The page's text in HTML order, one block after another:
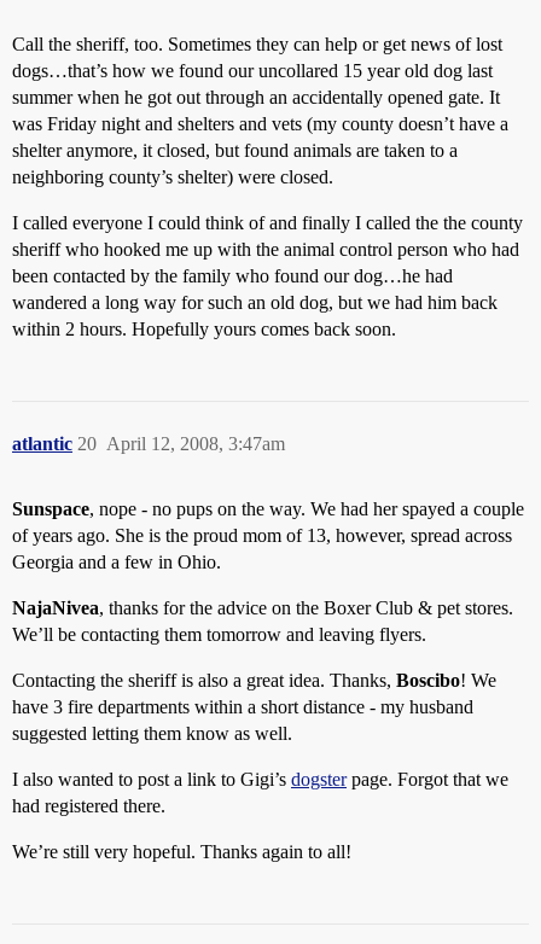
Call the sheriff, too. Sometimes they can help or get news of lost
dogs…that’s how we found our uncollared 15 year old dog last
summer when he got out through an accidentally opened gate. It
was Friday night and shelters and vets (my county doesn’t have a
shelter anymore, it closed, but found animals are taken to a
neighboring county’s shelter) were closed.
I called everyone I could think of and finally I called the the county
sheriff who hooked me up with the animal control person who had
been contacted by the family who found our dog…he had
wandered a long way for such an old dog, but we had him back
within 2 hours. Hopefully yours comes back soon.
atlantic April 12, 2008, 3:47am
20
Sunspace, nope - no pups on the way. We had her spayed a couple
of years ago. She is the proud mom of 13, however, spread across
Georgia and a few in Ohio.
NajaNivea, thanks for the advice on the Boxer Club & pet stores.
We’ll be contacting them tomorrow and leaving flyers.
Contacting the sheriff is also a great idea. Thanks, Boscibo! We
have 3 fire departments within a short distance - my husband
suggested letting them know as well.
I also wanted to post a link to Gigi’s dogsterpage. Forgot that we
had registered there.
We’re still very hopeful. Thanks again to all!